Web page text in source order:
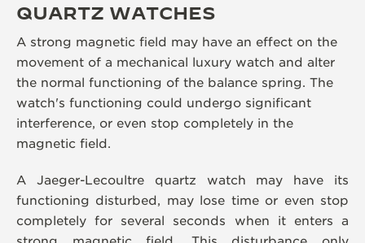
QUARTZ WATCHES
A strong magnetic field may have an effect on the
movement of a mechanical luxury watch and alter
the normal functioning of the balance spring. The
watch's functioning could undergo significant
interference, or even stop completely in the
magnetic field.
A Jaeger-Lecoultre quartz watch may have its
functioning disturbed, may lose time or even stop
completely for several seconds when it enters a